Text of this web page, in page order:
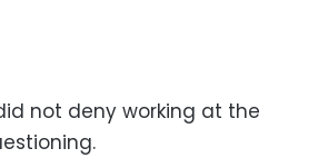
not deny working at the